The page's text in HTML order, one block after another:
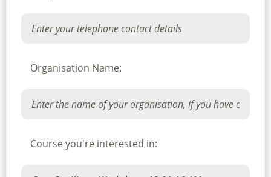
Organisation Name:
Course you're interested in: